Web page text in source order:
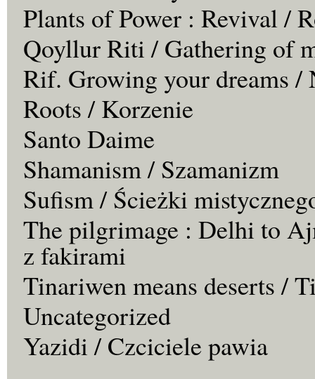
Plants of Power : Revival /
Qoyllur Riti / Gathering of
Rif. Growing your dreams /
Roots / Korzenie
Santo Daime
Shamanism / Szamanizm
Sufism / Ścieżki
The pilgrimage : Delhi to
z fakirami
Tinariwen means deserts /
Uncategorized
Yazidi / Czciciele pawia